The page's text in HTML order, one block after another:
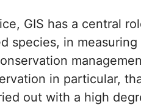
GIS has a central
species, in
in particular,
out with a high